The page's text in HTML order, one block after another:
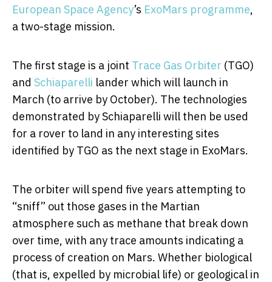
European Space Agency’s ExoMars programme,
a two-stage mission.
The first stage is a joint Trace Gas Orbiter (TGO)
and Schiaparelli lander which will launch in
March (to arrive by October). The technologies
demonstrated by Schiaparelli will then be used
for a rover to land in any interesting sites
identified by TGO as the next stage in ExoMars.
The orbiter will spend five years attempting to
“sniff” out those gases in the Martian
atmosphere such as methane that break down
over time, with any trace amounts indicating a
process of creation on Mars. Whether biological
(that is, expelled by microbial life) or geological in